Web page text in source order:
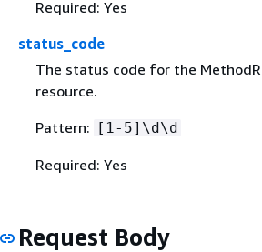
Required: Yes
status_code
The status code for the
resource.
Pattern: [1-5]\d\d
Required: Yes
Request Body